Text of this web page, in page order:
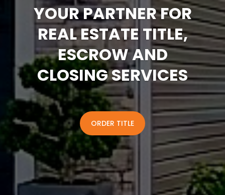
YOUR PARTNER FOR
REAL ESTATE TITLE,
ESCROW AND
CLOSING SERVICES
ORDER TITLE